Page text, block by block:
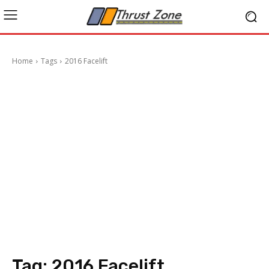
Home Tags 2016 Facelift